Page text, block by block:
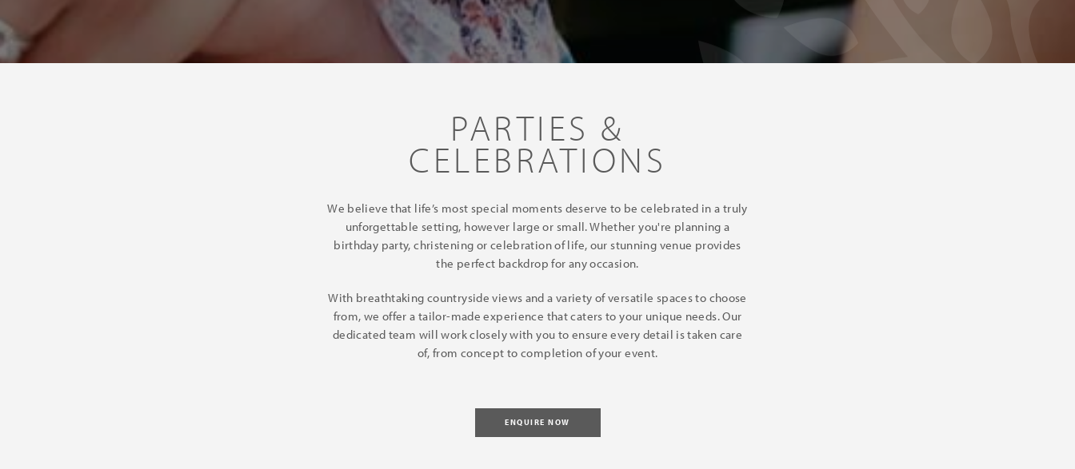
PARTIES &
CELEBRATIONS
We believe that life’s most special moments deserve to be celebrated in a truly
unforgettable setting, however large or small. Whether you're planning a
birthday party, christening or celebration of life, our stunning venue provides
the perfect backdrop for any occasion.
With breathtaking countryside views and a variety of versatile spaces to choose
from, we offer a tailor-made experience that caters to your unique needs. Our
dedicated team will work closely with you to ensure every detail is taken care
of, from concept to completion of your event.
ENQUIRE NOW